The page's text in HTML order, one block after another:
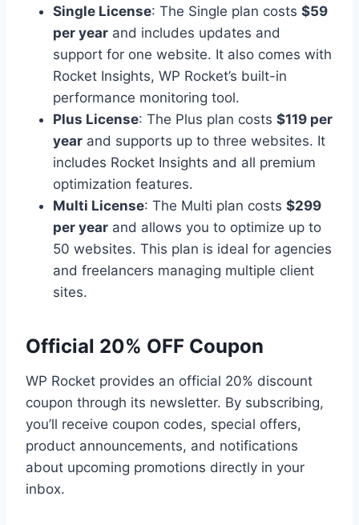
Single License: The Single plan costs $59
per year and includes updates and
support for one website. It also comes with
Rocket Insights, WP Rocket’s built-in
performance monitoring tool.
Plus License: The Plus plan costs $119 per
year and supports up to three websites. It
includes Rocket Insights and all premium
optimization features.
Multi License: The Multi plan costs $299
per year and allows you to optimize up to
50 websites. This plan is ideal for agencies
and freelancers managing multiple client
sites.
Official 20% OFF Coupon
WP Rocket provides an official 20% discount
coupon through its newsletter. By subscribing,
you’ll receive coupon codes, special offers,
product announcements, and notifications
about upcoming promotions directly in your
inbox.